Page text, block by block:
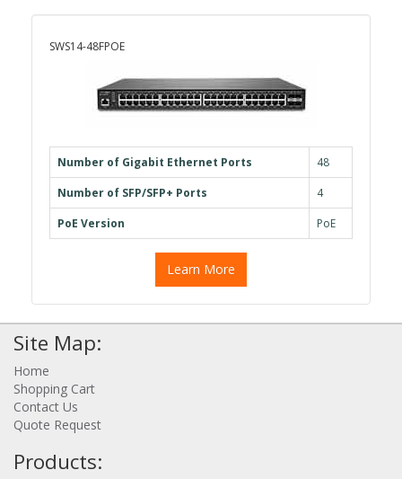
SWS14-48FPOE
Number of Gigabit Ethernet Ports
48
Number of SFP/SFP+ Ports
4
PoE Version
PoE
Learn More
Site Map:
Home
Shopping Cart
Contact Us
Quote Request
Products: